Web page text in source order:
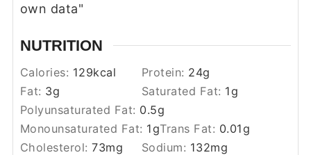
own data"
NUTRITION
Calories: 129kcal Protein: 24g
Fat: 3g Saturated Fat: 1g
Polyunsaturated Fat: 0.5g
Monounsaturated Fat: 1gTrans Fat: 0.01g
Cholesterol:73mg Sodium: 132mg